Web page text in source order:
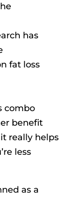
has
fat loss
combo
benefit
really helps
less
as a